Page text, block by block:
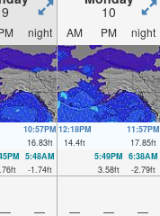
9 10
night AM PM night
10:57PM
16.83ft
12:18PM
14.4ft
11:57PM
17.85ft
ft
5:48AM
-1.74ft
5:49PM
3.58ft
6:38AM
-2.79ft
— — — — —